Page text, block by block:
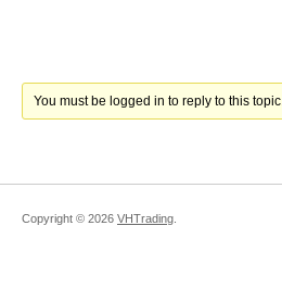
You must be logged in to reply to this
Copyright © 2026 VHTrading